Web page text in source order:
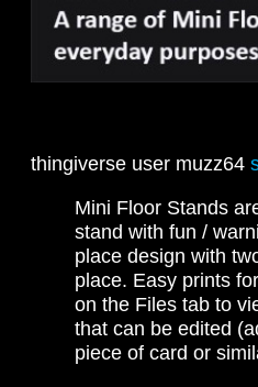
thingiverse user muzz64
Mini Floor Stands
stand with fun /
place design with
place. Easy prints
on the Files tab to
that can be edited
piece of card or